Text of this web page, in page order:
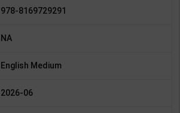
978-8169729291
NA
English Medium
2026-06